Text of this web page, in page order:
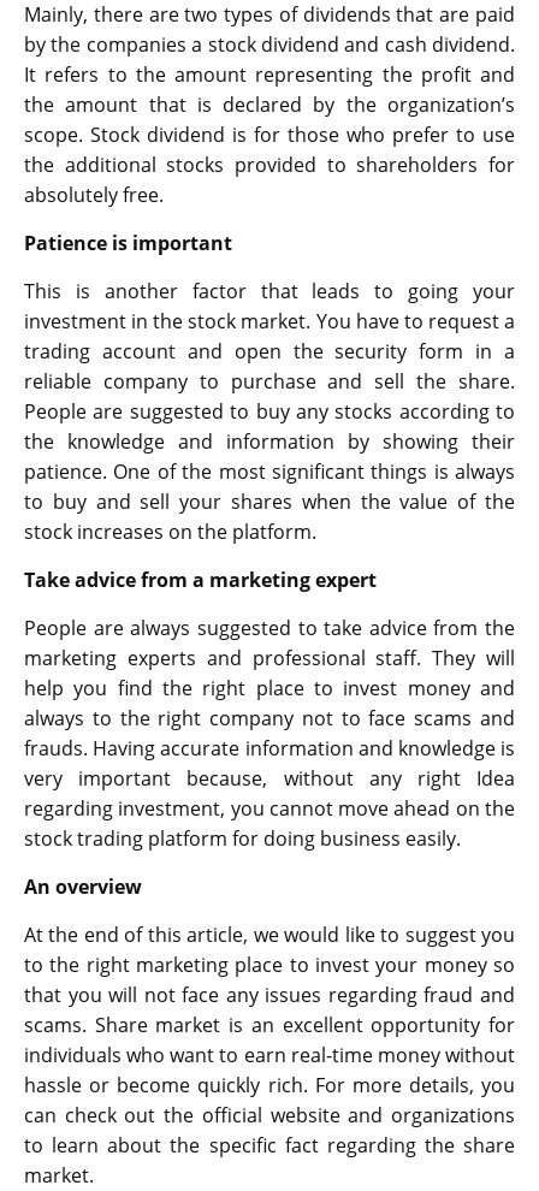
Mainly, there are two types of dividends that are paid
by the companies a stock dividend and cash dividend.
It refers to the amount representing the profit and
the amount that is declared by the organization’s
scope. Stock dividend is for those who prefer to use
the additional stocks provided to shareholders for
absolutely free.
Patience is important
This is another factor that leads to going your
investment in the stock market. You have to request a
trading account and open the security form in a
reliable company to purchase and sell the share.
People are suggested to buy any stocks according to
the knowledge and information by showing their
patience. One of the most significant things is always
to buy and sell your shares when the value of the
stock increases on the platform.
Take advice from a marketing expert
People are always suggested to take advice from the
marketing experts and professional staff. They will
help you find the right place to invest money and
always to the right company not to face scams and
frauds. Having accurate information and knowledge is
very important because, without any right Idea
regarding investment, you cannot move ahead on the
stock trading platform for doing business easily.
An overview
At the end of this article, we would like to suggest you
to the right marketing place to invest your money so
that you will not face any issues regarding fraud and
scams. Share market is an excellent opportunity for
individuals who want to earn real-time money without
hassle or become quickly rich. For more details, you
can check out the official website and organizations
to learn about the specific fact regarding the share
market.